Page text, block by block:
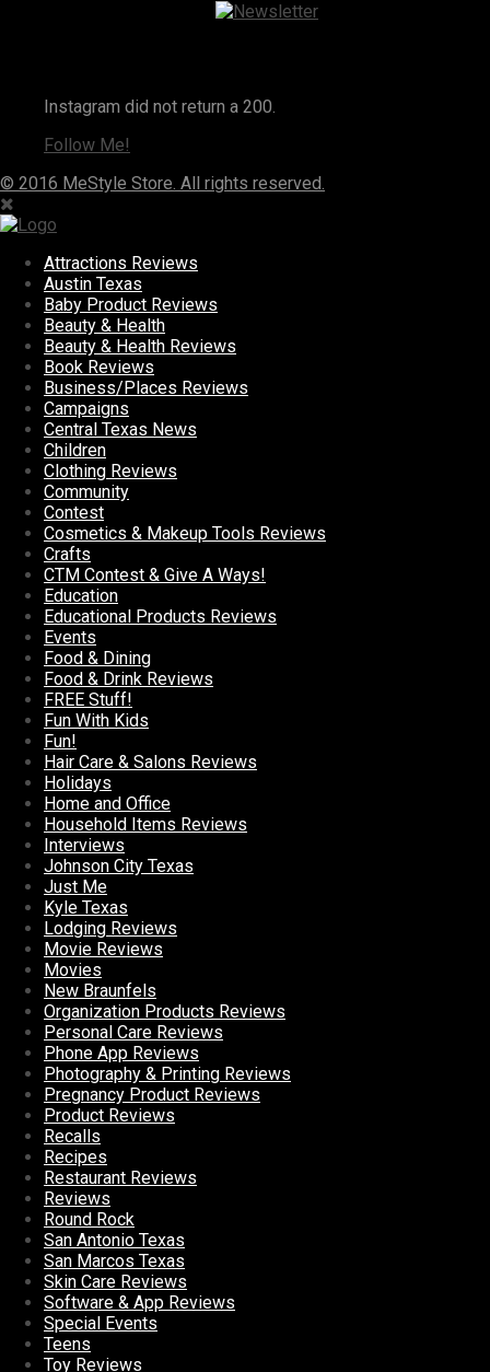
Instagram did not return a 200.
Follow Me!
© 2016 MeStyle Store. All rights reserved.
Attractions Reviews
Austin Texas
Baby Product Reviews
Beauty & Health
Beauty & Health Reviews
Book Reviews
Business/Places Reviews
Campaigns
Central Texas News
Children
Clothing Reviews
Community
Contest
Cosmetics & Makeup Tools Reviews
Crafts
CTM Contest & Give A Ways!
Education
Educational Products Reviews
Events
Food & Dining
Food & Drink Reviews
FREE Stuff!
Fun With Kids
Fun!
Hair Care & Salons Reviews
Holidays
Home and Office
Household Items Reviews
Interviews
Johnson City Texas
Just Me
Kyle Texas
Lodging Reviews
Movie Reviews
Movies
New Braunfels
Organization Products Reviews
Personal Care Reviews
Phone App Reviews
Photography & Printing Reviews
Pregnancy Product Reviews
Product Reviews
Recalls
Recipes
Restaurant Reviews
Reviews
Round Rock
San Antonio Texas
San Marcos Texas
Skin Care Reviews
Software & App Reviews
Special Events
Teens
Toy Reviews